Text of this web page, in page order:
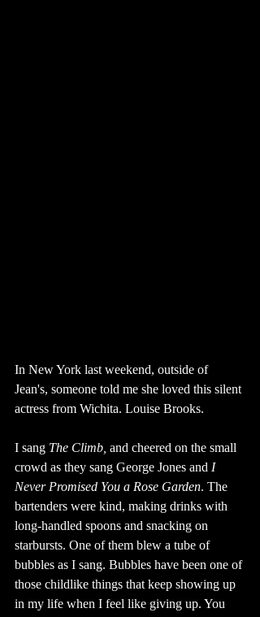
In New York last weekend, outside of
Jean's, someone told me she loved this silent
actress from Wichita. Louise Brooks.
I sang The Climb, and cheered on the small
crowd as they sang George Jones and I
Never Promised You a Rose Garden. The
bartenders were kind, making drinks with
long-handled spoons and snacking on
starbursts. One of them blew a tube of
bubbles as I sang. Bubbles have been one of
those childlike things that keep showing up
in my life when I feel like giving up. You